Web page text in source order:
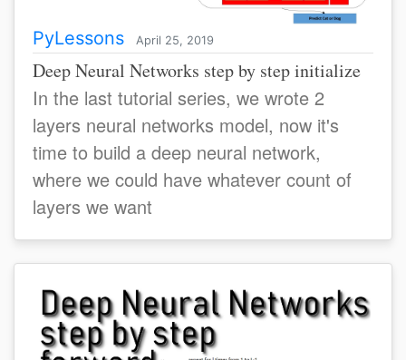
PyLessons April 25, 2019
Deep Neural Networks step by step initialize
In the last tutorial series, we wrote 2
layers neural networks model, now it's
time to build a deep neural network,
where we could have whatever count of
layers we want